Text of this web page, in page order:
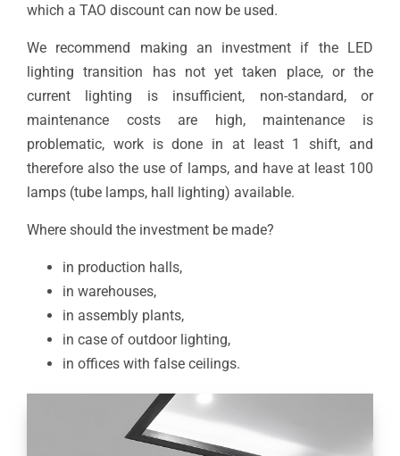
which a TAO discount can now be used.
We recommend making an investment if the LED
lighting transition has not yet taken place, or the
current lighting is insufficient, non-standard, or
maintenance costs are high, maintenance is
problematic, work is done in at least 1 shift, and
therefore also the use of lamps, and have at least 100
lamps (tube lamps, hall lighting) available.
Where should the investment be made?
in production halls,
in warehouses,
in assembly plants,
in case of outdoor lighting,
in offices with false ceilings.